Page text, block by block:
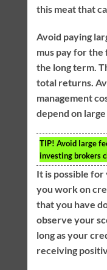
this meat that
Avoid paying
mus pay for
the long term.
total returns.
management
depend on
TIP! Avoid large
investing brokers
It is possible
you work on
that you have
observe your
long as your
receiving